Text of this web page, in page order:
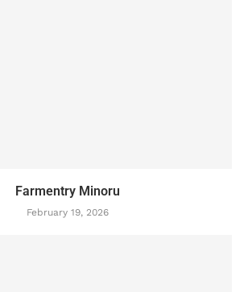
Farmentry Minoru
February 19, 2026